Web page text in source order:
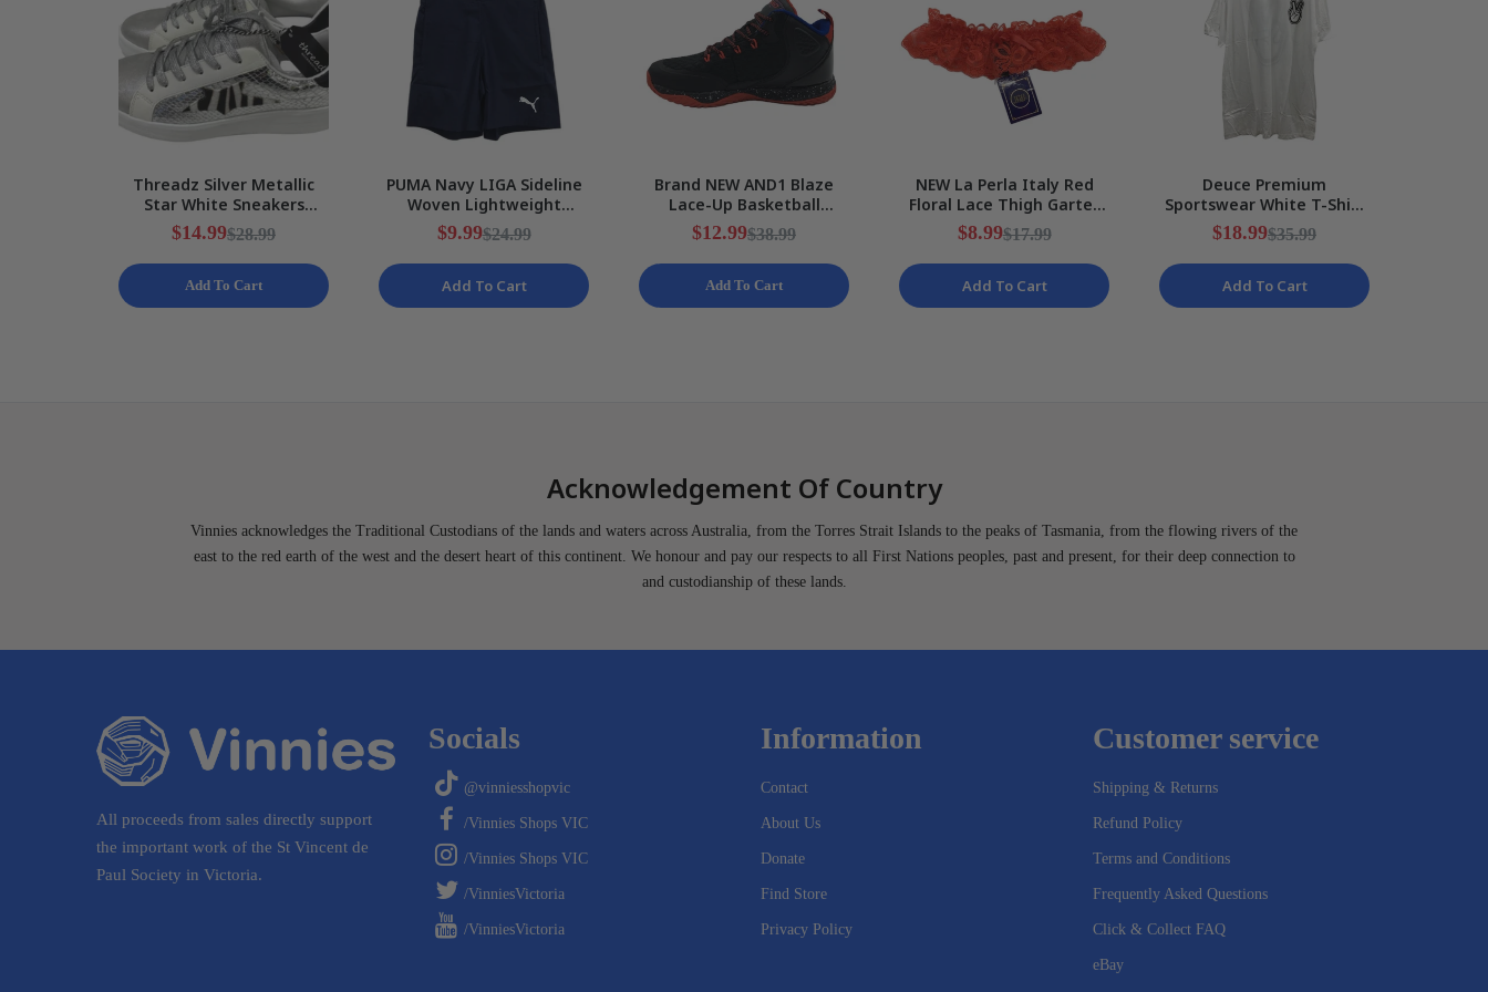
Threadz Silver Metallic
Star White Sneakers
Ladies Various Sizes NEW
$14.99$28.99
Add To Cart
PUMA Navy LIGA Sideline
Woven Lightweight
Training Shorts Mens Size
S NEW
$9.99$24.99
Add To Cart
Brand NEW AND1 Blaze
Lace-Up Basketball
Black/Red Sneakers Mens
Various Sizes
$12.99$38.99
Add To Cart
NEW La Perla Italy Red
Floral Lace Thigh Garter
Stretchy Ribbon Ladies
Size I2
$8.99$17.99
Add To Cart
Deuce Premium
Sportswear White T-Shirt
Peace Sign Design Mens
Size 2XL NEW
$18.99$35.99
Add To Cart
Acknowledgement Of Country
Vinnies acknowledges the Traditional Custodians of the lands and waters across Australia, from the Torres Strait Islands to the peaks of Tasmania, from the flowing rivers of the
east to the red earth of the west and the desert heart of this continent. We honour and pay our respects to all First Nations peoples, past and present, for their deep connection to
and custodianship of these lands.
All proceeds from sales directly support
the important work of the St Vincent de
Paul Society in Victoria.
Socials
@vinniesshopvic
/Vinnies Shops VIC
/Vinnies Shops VIC
/VinniesVictoria
/VinniesVictoria
Information
Contact
About Us
Donate
Find Store
Privacy Policy
Customer service
Shipping & Returns
Refund Policy
Terms and Conditions
Frequently Asked Questions
Click & Collect FAQ
eBay